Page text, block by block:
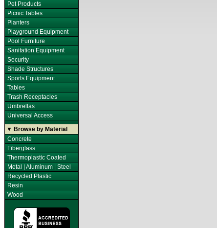
Pet Products
Picnic Tables
Planters
Playground Equipment
Pool Furniture
Sanitation Equipment
Security
Shade Structures
Sports Equipment
Tables
Trash Receptacles
Umbrellas
Universal Access
▼ Browse by Material
Concrete
Fiberglass
Thermoplastic Coated
Metal | Aluminum | Steel
Recycled Plastic
Resin
Wood